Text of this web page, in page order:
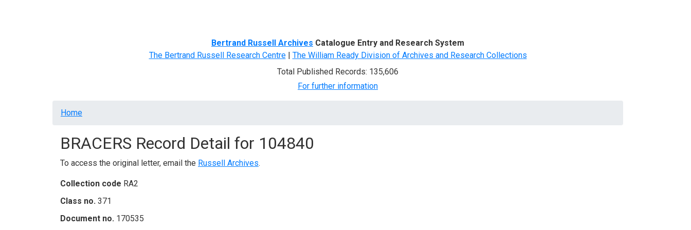
Bertrand Russell Archives Catalogue Entry and Research System
The Bertrand Russell Research Centre| The William Ready Division of Archives and Research Collections
Total Published Records: 135,606
For further information
Breadcrumb
Home
BRACERS Record Detail for 104840
To access the original letter, email the Russell Archives.
Collection code RA2
Class no. 371
Document no. 170535